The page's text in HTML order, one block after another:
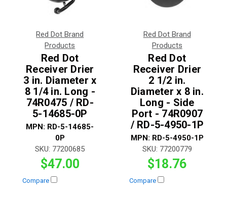
Red Dot Brand
Products
Red Dot
Receiver Drier
3 in. Diameter x
8 1/4 in. Long -
74R0475 / RD-
5-14685-0P
MPN: RD-5-14685-
0P
SKU: 77200685
$47.00
Compare
Red Dot Brand
Products
Red Dot
Receiver Drier
2 1/2 in.
Diameter x 8 in.
Long - Side
Port - 74R0907
/ RD-5-4950-1P
MPN: RD-5-4950-1P
SKU: 77200779
$18.76
Compare